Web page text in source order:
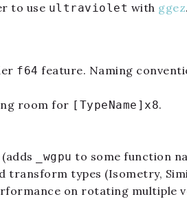
to use ultraviolet with ggez.
f64 feature. Naming
room for [TypeName]x8.
_wgpu to some function
transform types (Isometry,
on rotating multiple